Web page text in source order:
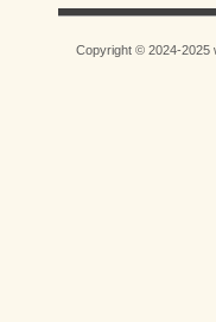
Copyright © 2024-2025